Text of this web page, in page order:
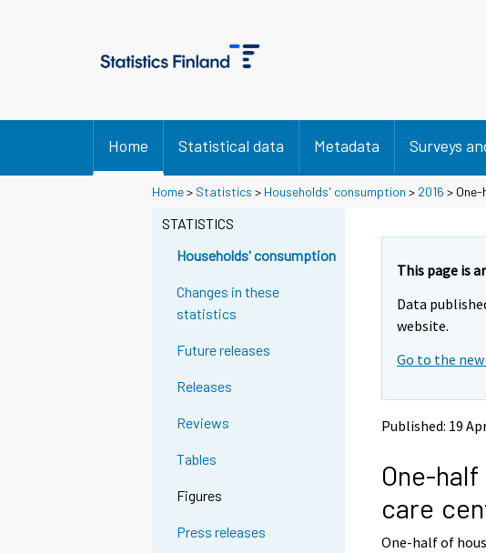
Home Statistical data Metadata Surveys
Home> Statistics > Households' consumption > 2016 >
STATISTICS
Households' consumption
Changes in these
statistics
Future releases
Releases
Reviews
Tables
Figures
Press releases
This page is
Data
website.
Go to the
Published: 19
One-
care
One-half of
Y
o
Y
o